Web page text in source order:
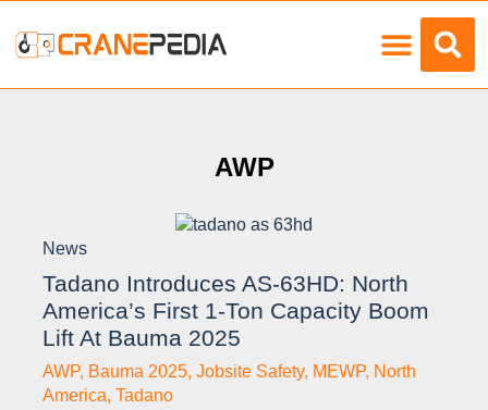
AWP
News
Tadano Introduces AS-63HD: North
America’s First 1-Ton Capacity Boom
Lift At Bauma 2025
AWP, Bauma 2025, Jobsite Safety, MEWP, North
America, Tadano